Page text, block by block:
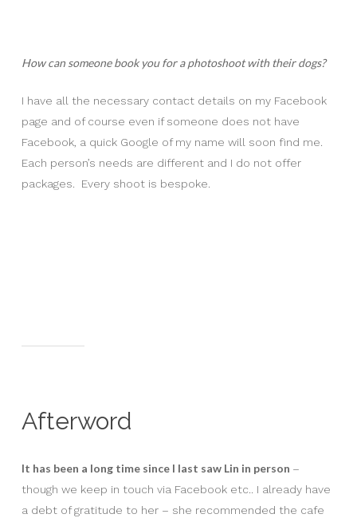
How can someone book you for a photoshoot with their dogs?
I have all the necessary contact details on my Facebook
page and of course even if someone does not have
Facebook, a quick Google of my name will soon find me.
Each person’s needs are different and I do not offer
packages. Every shoot is bespoke.
Afterword
It has been a long time since I last saw Lin in person –
though we keep in touch via Facebook etc.. I already have
a debt of gratitude to her – she recommended the cafe